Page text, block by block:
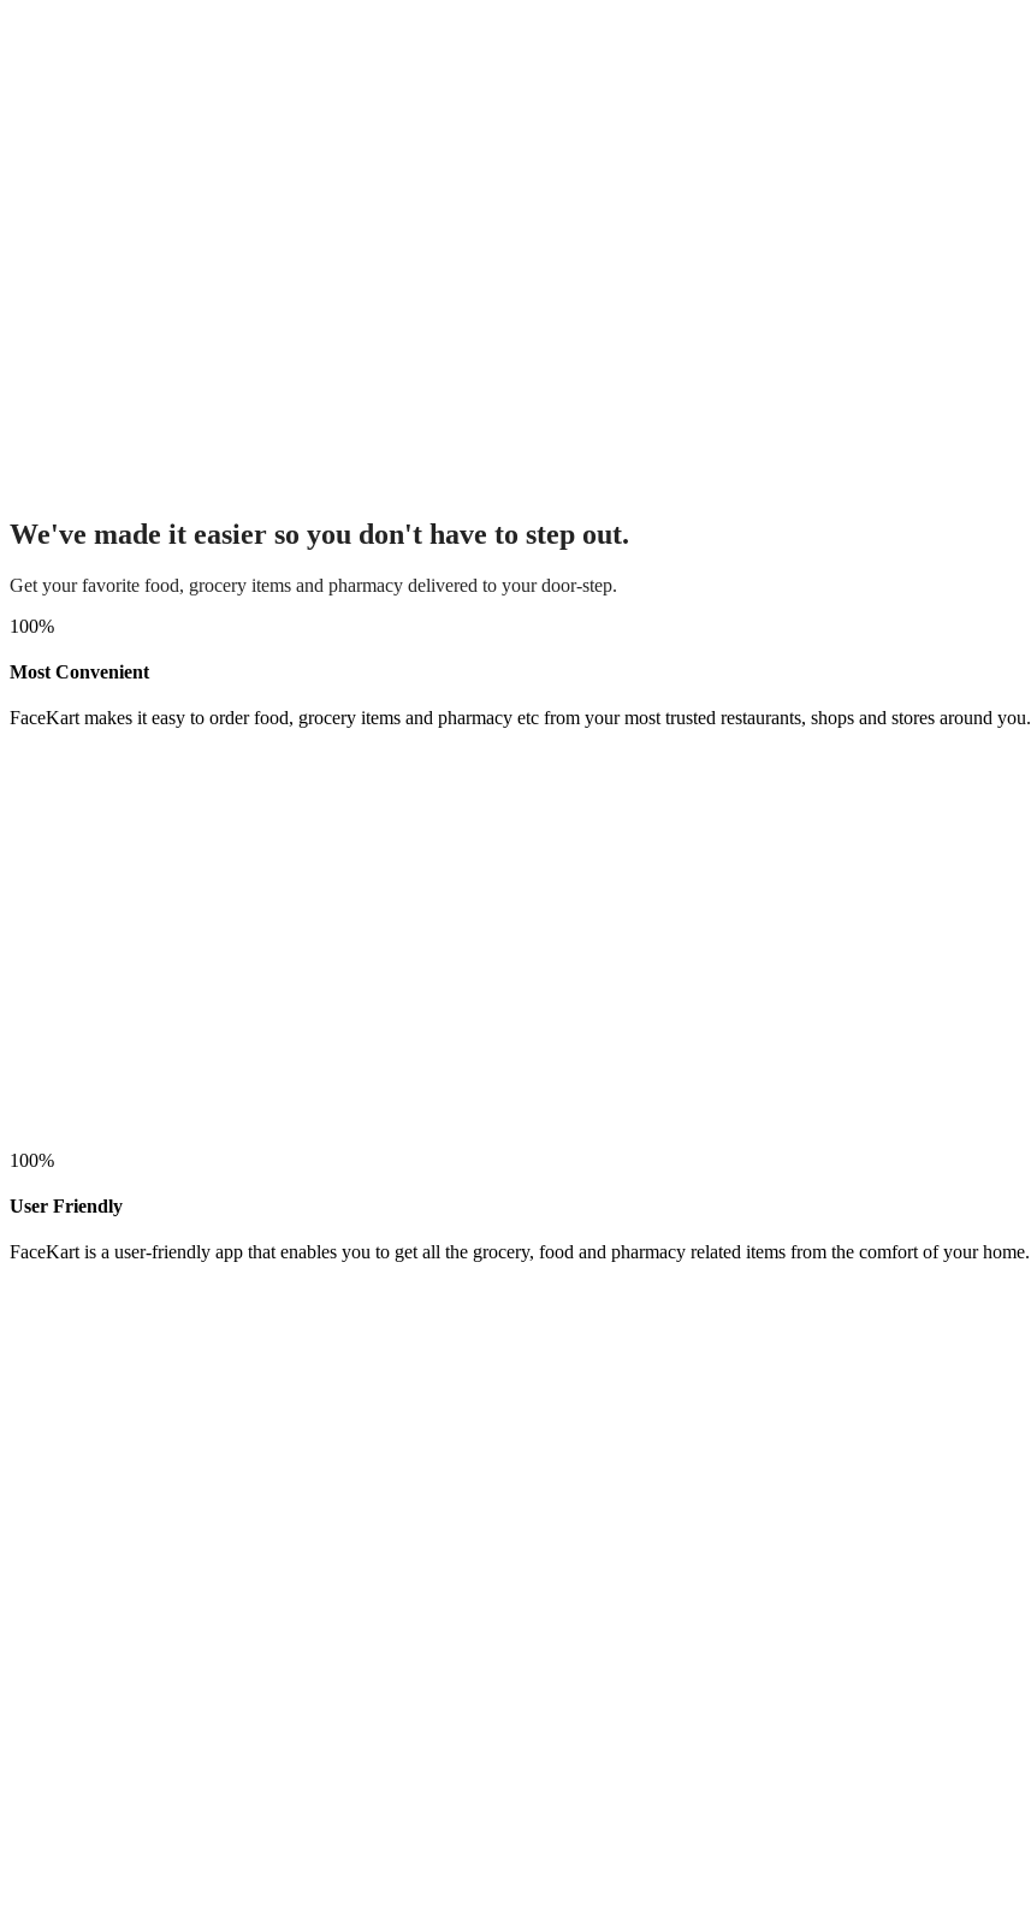
We've made it easier so you don't have to step out.
Get your favorite food, grocery items and pharmacy delivered to your door-step.
100%
Most Convenient
FaceKart makes it easy to order food, grocery items and pharmacy etc from your most trusted restaurants, shops and stores around you.
100%
User Friendly
FaceKart is a user-friendly app that enables you to get all the grocery, food and pharmacy related items from the comfort of your home.